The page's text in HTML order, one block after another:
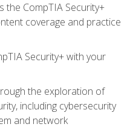
the CompTIA Security+
coverage and practice
Security+ with your
the exploration of
including cybersecurity
and network